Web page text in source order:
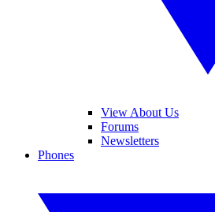
View About Us
Forums
Newsletters
Phones